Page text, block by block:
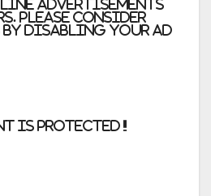
advertisements
Please consider
disabling your ad
is protected !!